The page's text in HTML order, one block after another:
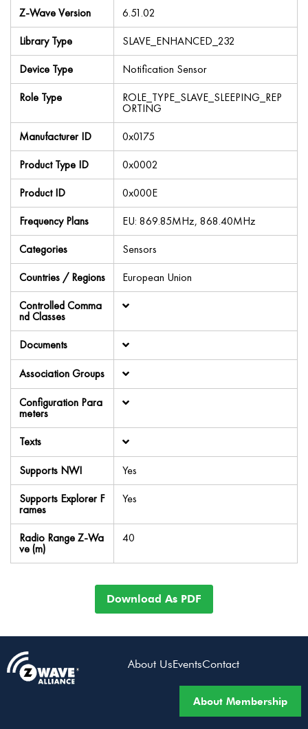
Z-Wave Version
6.51.02
Library Type
SLAVE_ENHANCED_232
Device Type
Notification Sensor
Role Type
ROLE_TYPE_SLAVE_SLEEPING_REP
ORTING
Manufacturer ID
0x0175
Product Type ID
0x0002
Product ID
0x000E
Frequency Plans
EU: 869.85MHz, 868.40MHz
Categories
Sensors
Countries / Regions
European Union
Controlled Comma
nd Classes
Documents
Association Groups
Configuration Para
meters
Texts
Supports NWI
Yes
Supports Explorer F
rames
Yes
Radio Range Z-Wa
ve (m)
40
Download As PDF
About UsEventsContact
About Membership